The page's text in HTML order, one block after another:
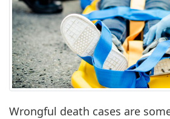
Wrongful death cases are